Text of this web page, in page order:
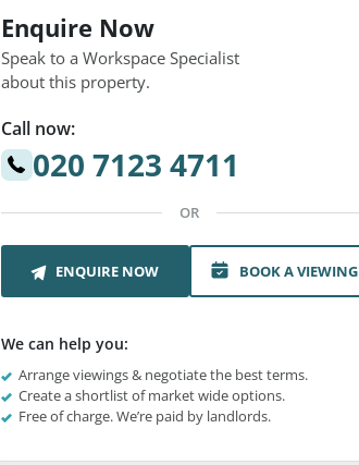
Enquire Now
Speak to a Workspace Specialist
about this property.
Call now:
020 7123 4711
OR
ENQUIRE NOW BOOK A VIEWING
We can help you:
Arrange viewings & negotiate the best terms.
Create a shortlist of market wide options.
Free of charge. We’re paid by landlords.